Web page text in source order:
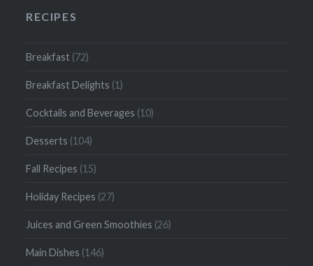
RECIPES
Breakfast (72)
Breakfast Delights (1)
Cocktails and Beverages (10)
Desserts (104)
Fall Recipes (15)
Holiday Recipes (27)
Juices and Green Smoothies (26)
Main Dishes (146)